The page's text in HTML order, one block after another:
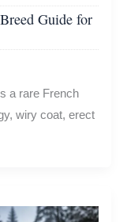
Guide for
a rare French
wiry coat, erect